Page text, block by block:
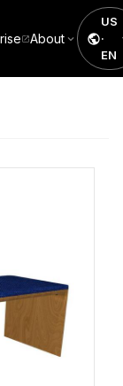
About
US
·
EN